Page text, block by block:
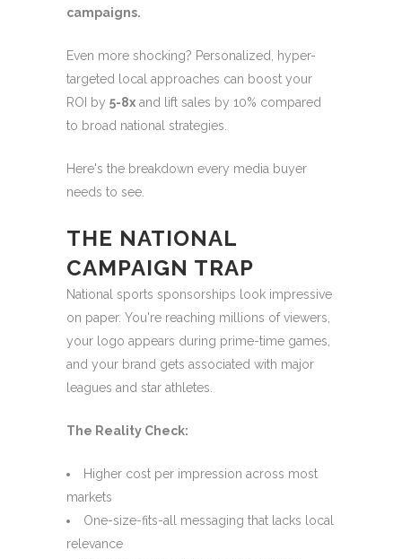
campaigns.
Even more shocking? Personalized, hyper-
targeted local approaches can boost your
ROI by 5-8x and lift sales by 10% compared
to broad national strategies.
Here's the breakdown every media buyer
needs to see.
THE NATIONAL
CAMPAIGN TRAP
National sports sponsorships look impressive
on paper. You're reaching millions of viewers,
your logo appears during prime-time games,
and your brand gets associated with major
leagues and star athletes.
The Reality Check:
Higher cost per impression across most
markets
One-size-fits-all messaging that lacks local
relevance